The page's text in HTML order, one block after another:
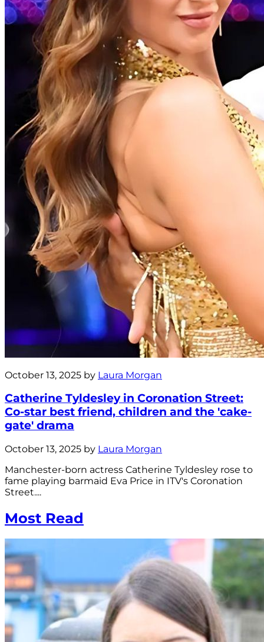
October 13, 2025 by Laura Morgan
Catherine Tyldesley in Coronation Street:
Co-star best friend, children and the 'cake-
gate' drama
October 13, 2025 by Laura Morgan
Manchester-born actress Catherine Tyldesley rose to
fame playing barmaid Eva Price in ITV's Coronation
Street....
Most Read